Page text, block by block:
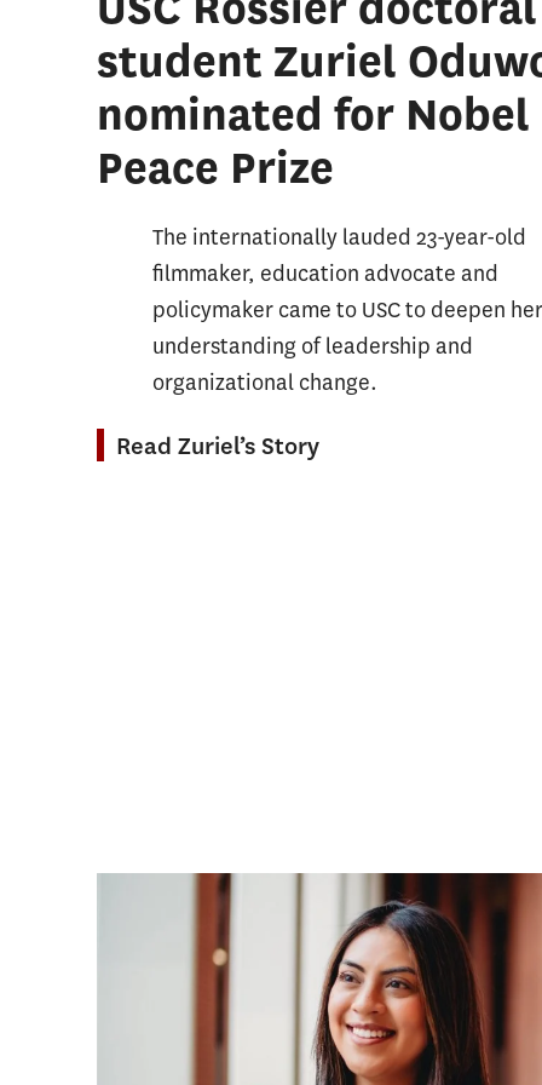
Student Affairs Progressive Degree
Education and Society Minor
Sustainability, Equity, and STEM
student Zuriel
nominated for Nobel
Peace Prize
The internationally lauded 23-year-old
filmmaker, education advocate and
policymaker came to USC to deepen her
understanding of leadership and
organizational change.
Read Zuriel’s Story